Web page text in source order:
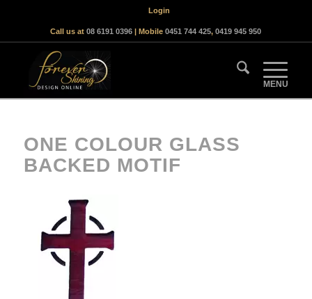
Login
Call us at08 6191 0396 | Mobile0451 744 425,0419 945 950
ONE COLOUR GLASS
BACKED MOTIF